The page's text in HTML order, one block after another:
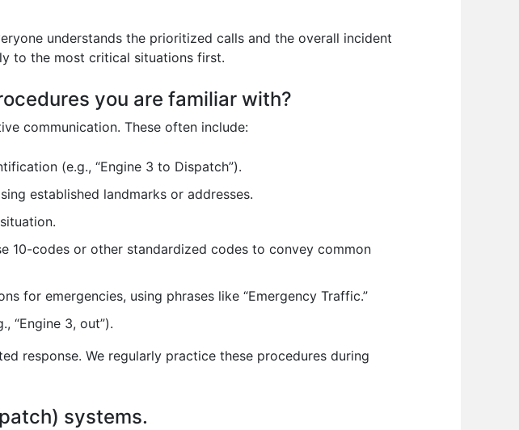
understands the prioritized calls and the overall incident
to the most critical situations first.
you are familiar with?
communication. These often include:
(e.g., “Engine 3 to Dispatch”).
established landmarks or addresses.
10-codes or other standardized codes to convey common
for emergencies, using phrases like “Emergency Traffic.”
“Engine 3, out”).
response. We regularly practice these procedures during
systems.